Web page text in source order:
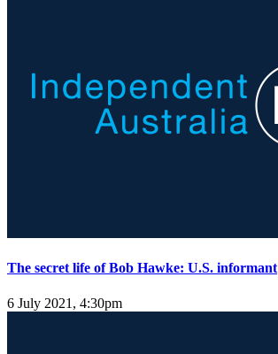
The secret life of Bob Hawke: U.S. informant
6 July 2021, 4:30pm